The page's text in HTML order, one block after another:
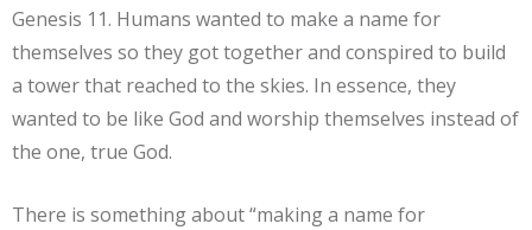
Genesis 11. Humans wanted to make a name for
themselves so they got together and conspired to build
a tower that reached to the skies. In essence, they
wanted to be like God and worship themselves instead of
the one, true God.
There is something about “making a name for